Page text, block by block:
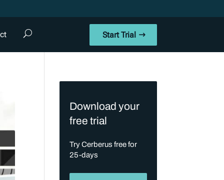
Start Trial
Download your
free trial
Try Cerberus free for
25-days